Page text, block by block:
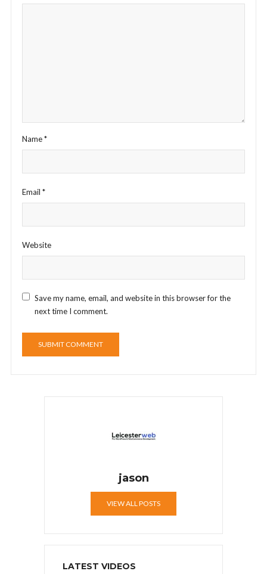
Name*
Email *
Website
Save my name, email, and website in this browser for the
next time I comment.
jason
VIEW ALL POSTS
LATEST VIDEOS